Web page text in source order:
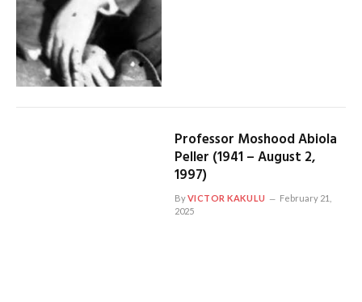
Professor Moshood Abiola
Peller (1941 – August 2,
1997)
ByVICTOR KAKULU
February 21,
2025